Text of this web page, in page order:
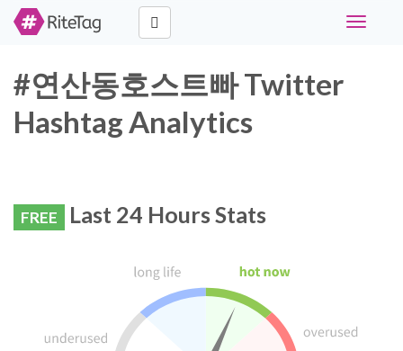
Toggle
#연산동호스트빠 Twitter
Hashtag Analytics
FREE Last 24 Hours Stats